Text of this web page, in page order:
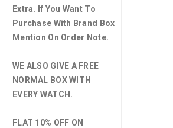
Extra. If You Want To
Purchase With Brand Box
Mention On Order Note.
WE ALSO GIVE A FREE
NORMAL BOX WITH
EVERY WATCH.
FLAT 10% OFF ON